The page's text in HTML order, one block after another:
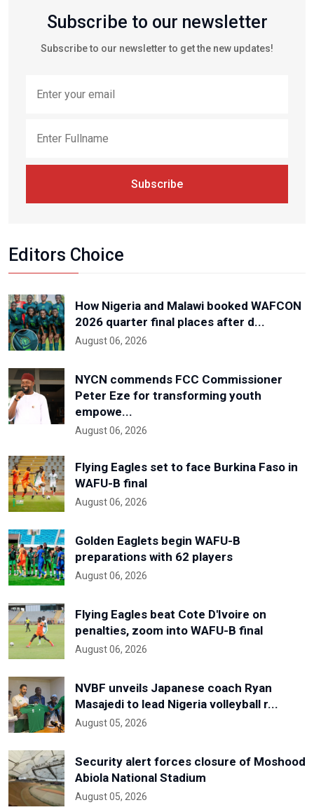
Subscribe to our newsletter
Subscribe to our newsletter to get the new updates!
Subscribe
Editors Choice
How Nigeria and Malawi booked WAFCON
2026 quarter final places after d...
August 06, 2026
NYCN commends FCC Commissioner
Peter Eze for transforming youth
empowe...
August 06, 2026
Flying Eagles set to face Burkina Faso in
WAFU-B final
August 06, 2026
Golden Eaglets begin WAFU-B
preparations with 62 players
August 06, 2026
Flying Eagles beat Cote D'Ivoire on
penalties, zoom into WAFU-B final
August 06, 2026
NVBF unveils Japanese coach Ryan
Masajedi to lead Nigeria volleyball r...
August 05, 2026
Security alert forces closure of Moshood
Abiola National Stadium
August 05, 2026